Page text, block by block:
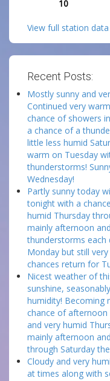
10
View full station data
Recent Posts:
Mostly sunny and
Continued very
chance of showers
a chance of a
little less humid
warm on Tuesday
thunderstorms!
Wednesday!
Partly sunny today
tonight with a
humid Thursday
mainly afternoon
thunderstorms each
Monday but still
chances return for
Nicest weather of
sunshine,
humidity! Becoming
chance of afternoon
and very humid
mainly afternoon
through Saturday
Cloudy and very
at times along with